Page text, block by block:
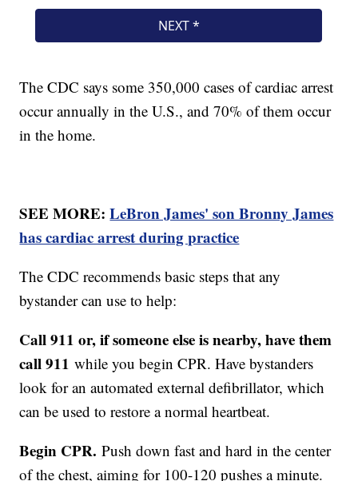
The CDC says some 350,000 cases of cardiac arrest
occur annually in the U.S., and 70% of them occur
in the home.
SEE MORE:LeBron James' son Bronny James
has cardiac arrest during practice
The CDC recommends basic steps that any
bystander can use to help:
Call 911 or, if someone else is nearby, have them
call 911 while you begin CPR. Have bystanders
look for an automated external defibrillator, which
can be used to restore a normal heartbeat.
Begin CPR.Push down fast and hard in the center
of the chest, aiming for 100-120 pushes a minute.